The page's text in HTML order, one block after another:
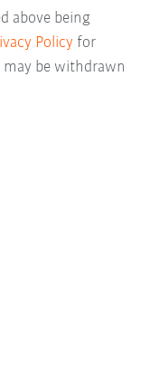
above being
Policy for
may be withdrawn